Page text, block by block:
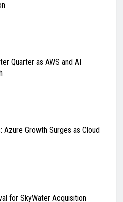
Quarter as AWS and AI
Azure Growth Surges as Cloud
for SkyWater Acquisition